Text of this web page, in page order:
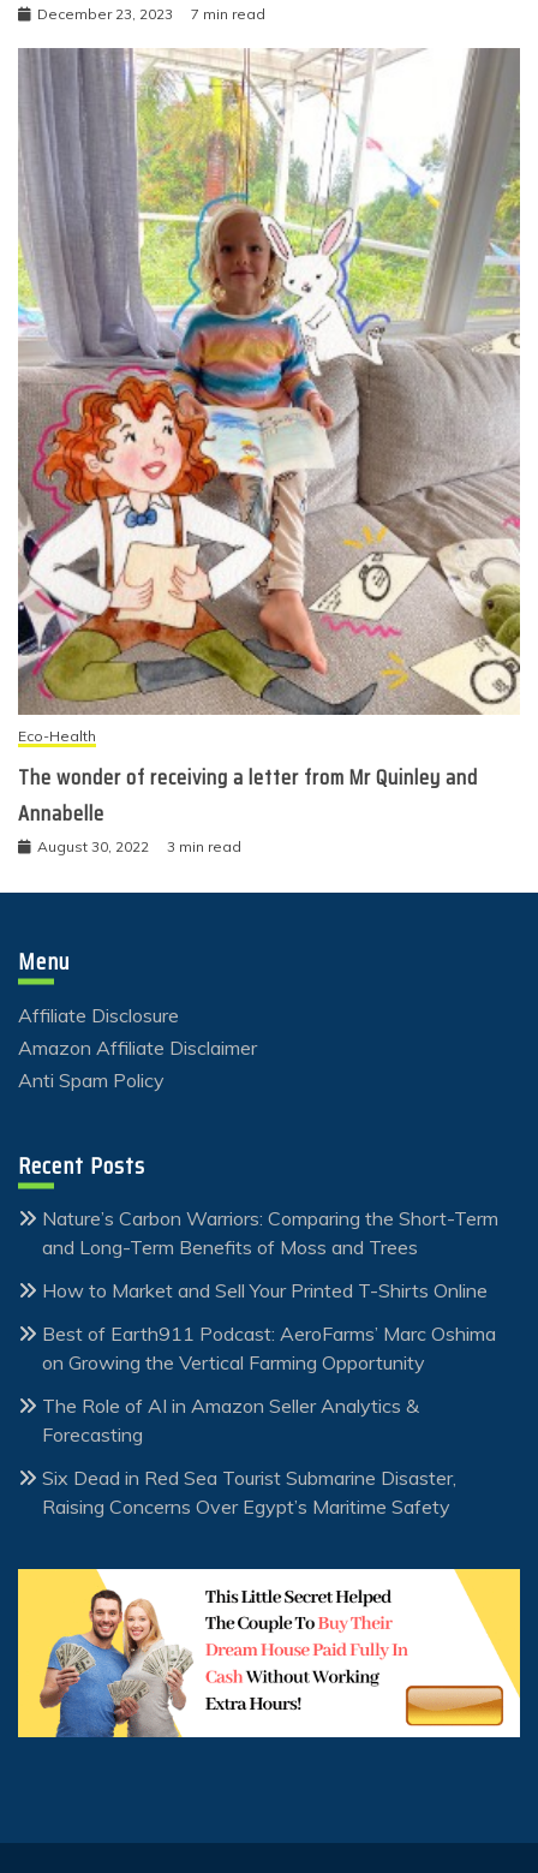
December 23, 2023 7 min read
Eco-Health
The wonder of receiving a letter from Mr Quinley and
Annabelle
August 30, 2022 3 min read
Menu
Affiliate Disclosure
Amazon Affiliate Disclaimer
Anti Spam Policy
Recent Posts
Nature’s Carbon Warriors: Comparing the Short-Term
and Long-Term Benefits of Moss and Trees
How to Market and Sell Your Printed T-Shirts Online
Best of Earth911 Podcast: AeroFarms’ Marc Oshima
on Growing the Vertical Farming Opportunity
The Role of AI in Amazon Seller Analytics &
Forecasting
Six Dead in Red Sea Tourist Submarine Disaster,
Raising Concerns Over Egypt’s Maritime Safety